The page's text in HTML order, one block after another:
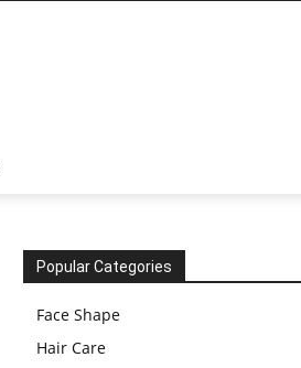
Popular Categories
Face Shape
Hair Care